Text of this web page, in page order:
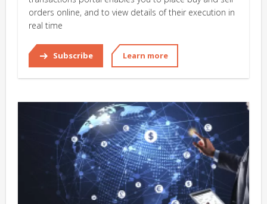
orders online, and to view details of their execution in
real time
Subscribe Learn more